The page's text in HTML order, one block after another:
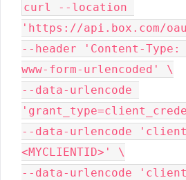
curl --location
'https://api.box.com/
--header 'Content-
www-form-urlencoded' \
--data-urlencode
--data-urlencode
<MYCLIENTID>' \
--data-urlencode